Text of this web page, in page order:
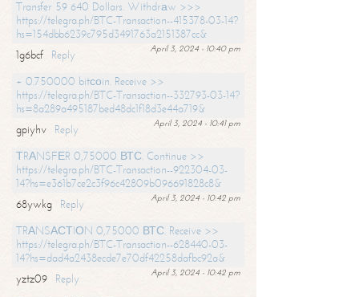
Transfer 59 640 Dollars. Withdrаw >>>
https://telegra.ph/BTC-Transaction--415378-03-14?
hs=154dbb6239c795d3491763a2151387cc&
April 3, 2024 - 10:40 pm
1g6bcf
Reply
+ 0.750000 bitсоin. Receive >>
https://telegra.ph/BTC-Transaction--332793-03-14?
hs=8a289a495187bed48dc1f18d3e44a719&
April 3, 2024 - 10:41 pm
gpiyhv
Reply
ТRАNSFЕR 0,75000 ВТС. Continue >>
https://telegra.ph/BTC-Transaction--922304-03-
14?hs=e361b7ce2c3f96c42809b096691828c8&
April 3, 2024 - 10:42 pm
68ywkg
Reply
TRАNSАСТIОN 0,75000 ВТС. Receive >>
https://telegra.ph/BTC-Transaction--628440-03-
14?hs=dad4a2438ecde7e70df42258dafbc92a&
April 3, 2024 - 10:42 pm
yztz09
Reply